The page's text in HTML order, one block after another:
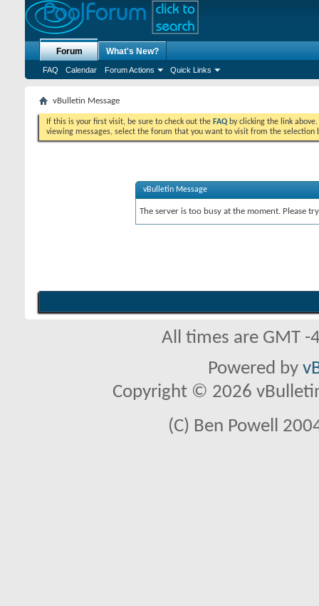
Forum
FAQ Calendar Forum Actions Quick Links
What's New?
vBulletin Message
If this is your first visit, be sure to check out the FAQ by clicking the link
viewing messages, select the forum that you want to visit from the selection
vBulletin Message
The server is too busy at the moment. Please
All times are GMT
Powered by
Copyright © 2026
(C) Ben Powell